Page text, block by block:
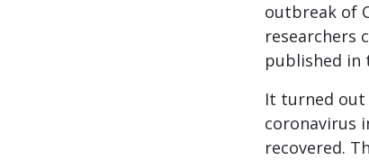
outbreak of
researchers
published in
It turned
coronavirus
recovered.